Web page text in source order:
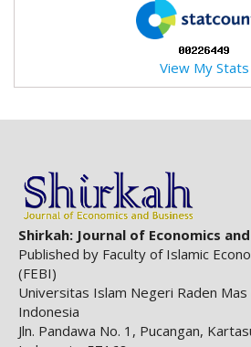
View My Stats
Shirkah: Journal of Economics
Published by Faculty of Islamic
(FEBI)
Universitas Islam Negeri Raden Mas
Indonesia
Jln. Pandawa No. 1, Pucangan,